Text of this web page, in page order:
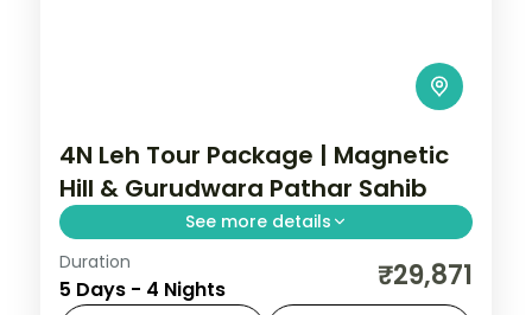
4N Leh Tour Package | Magnetic
Hill & Gurudwara Pathar Sahib
See more details
4 nights across Leh taking in Magnetic Hill,
Gurudwara Pathar Sahib, and Hall of
Duration
5 Days - 4 Nights ₹29,871